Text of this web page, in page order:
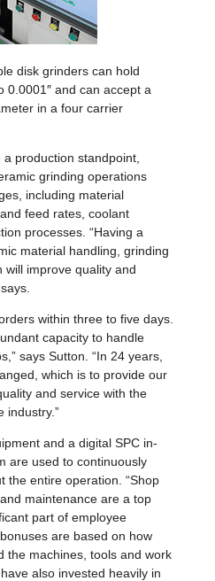
disk grinders can hold
0.0001″ and can accept a
in a four carrier
production standpoint,
grinding operations
including material
feed rates, coolant
processes. “Having a
material handling, grinding
will improve quality and
within three to five days.
capacity to handle
says Sutton. “In 24 years,
which is to provide our
and service with the
industry.”
and a digital SPC in-
are used to continuously
the entire operation. “Shop
maintenance are a top
part of employee
are based on how
the machines, tools and work
also invested heavily in